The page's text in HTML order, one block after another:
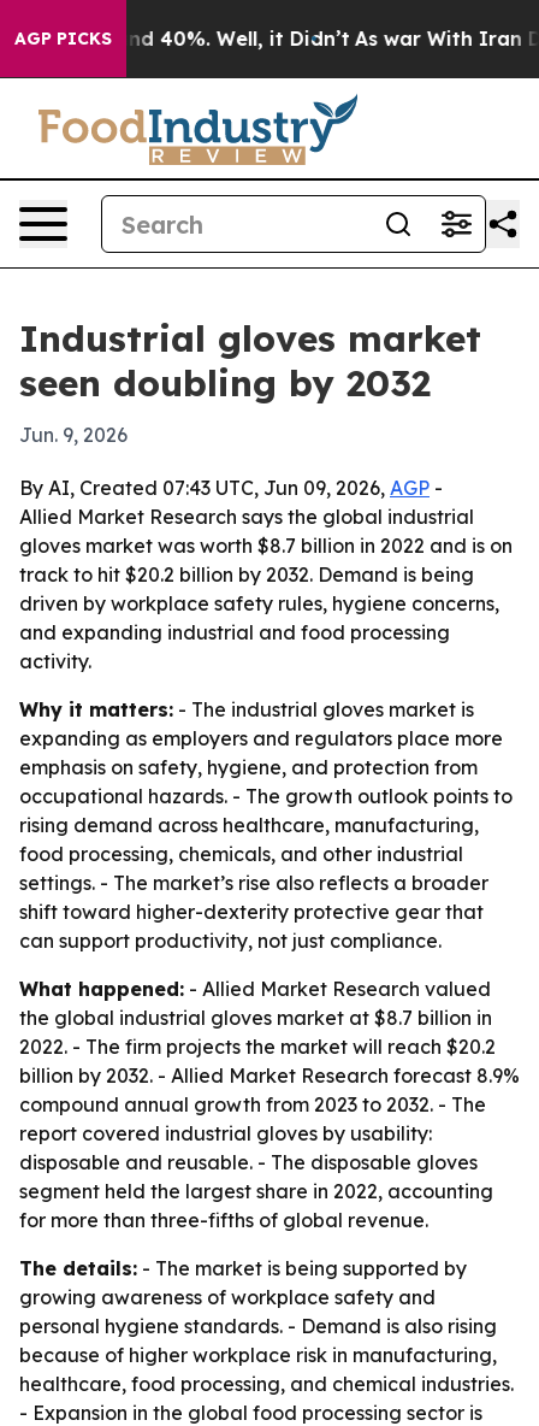
AGP PICKS
Around 40%. Well, it Didn’t As war With Iran
Industrial gloves market
seen doubling by 2032
Jun. 9, 2026
By AI, Created 07:43 UTC, Jun 09, 2026, AGP -
Allied Market Research says the global industrial
gloves market was worth $8.7 billion in 2022 and is on
track to hit $20.2 billion by 2032. Demand is being
driven by workplace safety rules, hygiene concerns,
and expanding industrial and food processing
activity.
Why it matters: - The industrial gloves market is
expanding as employers and regulators place more
emphasis on safety, hygiene, and protection from
occupational hazards. - The growth outlook points to
rising demand across healthcare, manufacturing,
food processing, chemicals, and other industrial
settings. - The market’s rise also reflects a broader
shift toward higher-dexterity protective gear that
can support productivity, not just compliance.
What happened: - Allied Market Research valued
the global industrial gloves market at $8.7 billion in
2022. - The firm projects the market will reach $20.2
billion by 2032. - Allied Market Research forecast 8.9%
compound annual growth from 2023 to 2032. - The
report covered industrial gloves by usability:
disposable and reusable. - The disposable gloves
segment held the largest share in 2022, accounting
for more than three-fifths of global revenue.
The details: - The market is being supported by
growing awareness of workplace safety and
personal hygiene standards. - Demand is also rising
because of higher workplace risk in manufacturing,
healthcare, food processing, and chemical industries.
- Expansion in the global food processing sector is